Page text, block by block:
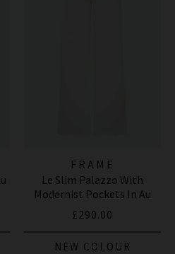
FRAME
Le Slim Palazzo With
Modernist Pockets In Au
Natural Clean
£290.00
NEW COLOUR